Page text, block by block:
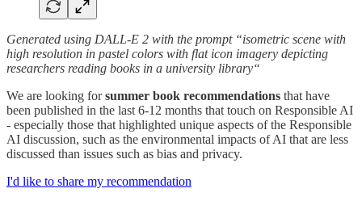
Generated using DALL-E 2 with the prompt “isometric scene with
high resolution in pastel colors with flat icon imagery depicting
researchers reading books in a university library“
We are looking forsummer book recommendations that have
been published in the last 6-12 months that touch on Responsible AI
- especially those that highlighted unique aspects of the Responsible
AI discussion, such as the environmental impacts of AI that are less
discussed than issues such as bias and privacy.
I'd like to share my recommendation